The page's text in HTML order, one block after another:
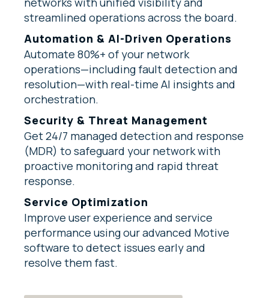
streamlined operations across the board.
Automation & AI-Driven Operations
Automate 80%+ of your network
operations—including fault detection and
resolution—with real-time AI insights and
orchestration.
Security & Threat Management
Get 24/7 managed detection and response
(MDR) to safeguard your network with
proactive monitoring and rapid threat
response.
Service Optimization
Improve user experience and service
performance using our advanced Motive
software to detect issues early and
resolve them fast.